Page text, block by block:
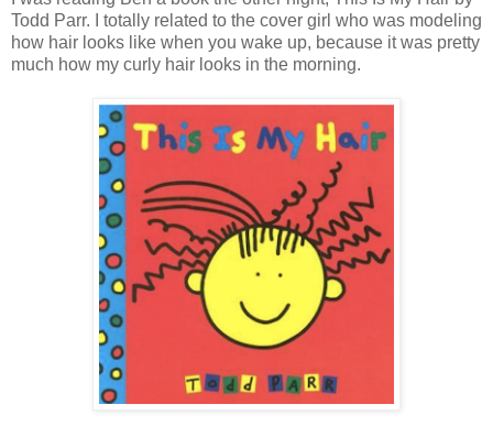
Todd Parr. I totally related to the cover girl who was modeling
how hair looks like when you wake up, because it was pretty
much how my curly hair looks in the morning.